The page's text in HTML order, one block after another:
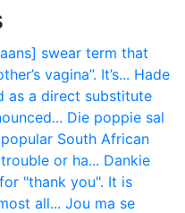
swear term that
vagina”. It’s... Hade
as a direct substitute
Die poppie sal
South African
or ha... Dankie
"thank you". It is
all... Jou ma se